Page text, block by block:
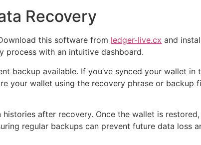
Recovery
this software from ledger-live.cx and
process with an intuitive dashboard.
backup available. If you’ve synced your wallet in
your wallet using the recovery phrase or backup
after recovery. Once the wallet is
regular backups can prevent future data loss